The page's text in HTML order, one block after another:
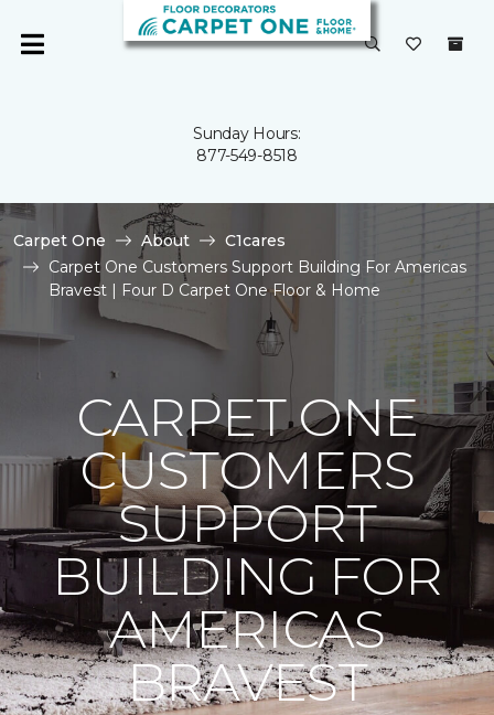
Sunday Hours:
877-549-8518
Carpet One About
C1cares
Carpet One Customers Support Building For Americas
Bravest | Four D Carpet One Floor & Home
CARPET ONE
CUSTOMERS
SUPPORT
BUILDING FOR
AMERICAS
BRAVEST